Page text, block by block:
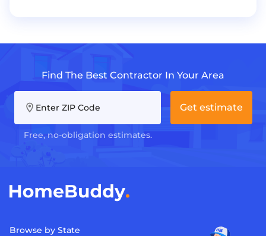
Find The Best Contractor In Your Area
Enter ZIP Code
Free, no-obligation estimates.
Get estimate
Browse by State